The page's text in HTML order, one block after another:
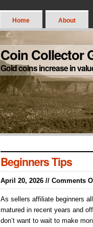
Home About
Coin Collector
Gold coins increase in
Beginners Tips
April 20, 2026 // Comments
As sellers affiliate beginners
matured in recent years and
don’t want to wait to make